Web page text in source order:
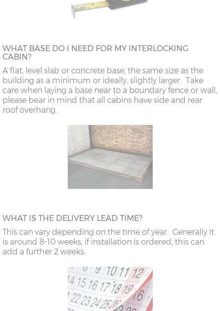
WHAT BASE DO I NEED FOR MY INTERLOCKING
CABIN?
A flat, level slab or concrete base, the same size as the
building as a minimum or ideally, slightly larger. Take
care when laying a base near to a boundary fence or wall,
please bear in mind that all cabins have side and rear
roof overhang.
WHAT IS THE DELIVERY LEAD TIME?
This can vary depending on the time of year. Generally it
is around 8-10 weeks, if installation is ordered, this can
add a further 2 weeks.